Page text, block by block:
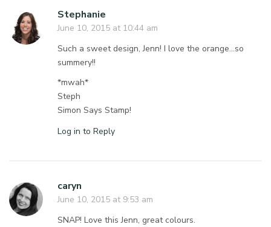
Stephanie
June 10, 2015 at 10:44 am
Such a sweet design, Jenn! I love the orange…so
summery!!
*mwah*
Steph
Simon Says Stamp!
Log in to Reply
caryn
June 10, 2015 at 9:53 am
SNAP! Love this Jenn, great colours.